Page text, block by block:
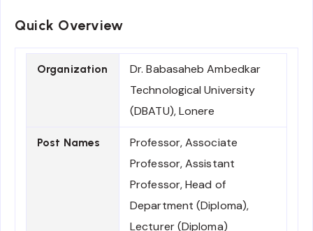
Quick Overview
Organization
Dr. Babasaheb Ambedkar
Technological University
(DBATU), Lonere
Post Names
Professor, Associate
Professor, Assistant
Professor, Head of
Department (Diploma),
Lecturer (Diploma)